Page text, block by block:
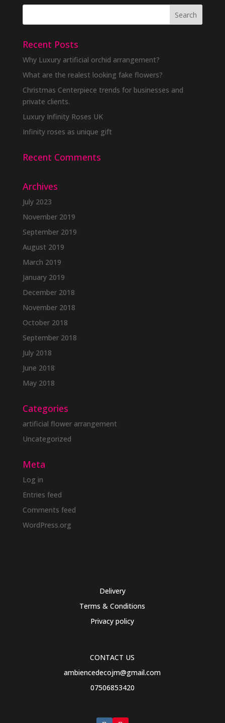
Recent Posts
Why Luxury artificial orchid arrangement?
What are the realest looking fake flowers?
Christmas Centerpiece trends for businesses and
private clients.
Luxury Infinity Roses UK
Infinity roses as unique gift
Recent Comments
Archives
July 2023
November 2019
September 2019
August 2019
March 2019
January 2019
December 2018
November 2018
October 2018
September 2018
July 2018
June 2018
May 2018
Categories
artificial flower arrangement
Uncategorized
Meta
Log in
Entries feed
Comments feed
WordPress.org
Delivery
Terms & Conditions
Privacy policy
CONTACT US
ambiencedecojm@gmail.com
07506853420